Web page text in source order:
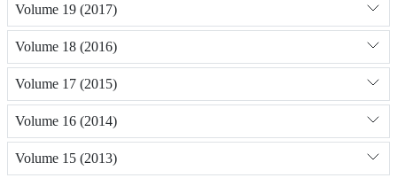
Volume 19 (2017)
Volume 18 (2016)
Volume 17 (2015)
Volume 16 (2014)
Volume 15 (2013)